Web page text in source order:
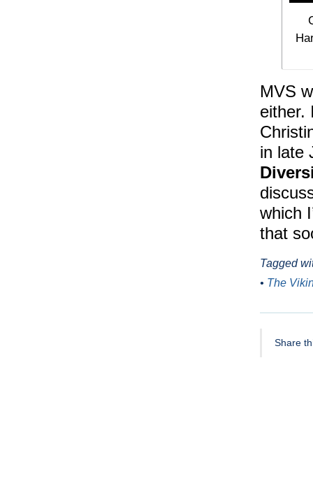
MVS
either.
in late
which
that
Tagged
• The
Share